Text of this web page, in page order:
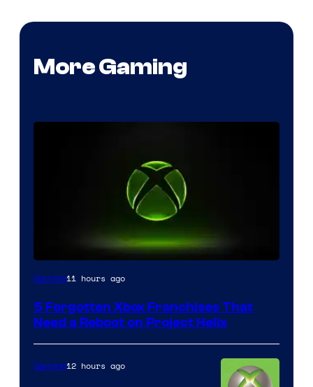
More Gaming
Gaming11 hours ago
5 Forgotten Xbox Franchises That
Need a Reboot on Project Helix
Gaming12 hours ago